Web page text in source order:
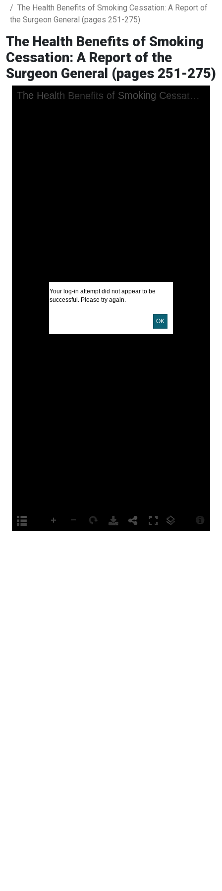
The Health Benefits of Smoking Cessation: A Report of
the Surgeon General (pages 251-275)
The Health Benefits of Smoking
Cessation: A Report of the
Surgeon General (pages 251-275)